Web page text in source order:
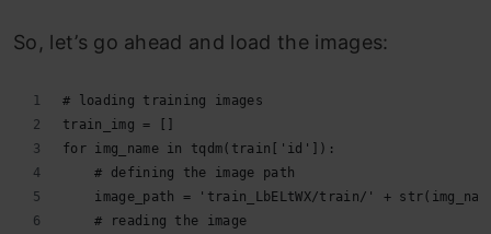
So, let’s go ahead and load the images:
# loading training images
train_img = []
for img_name in tqdm(train['id']):
    # defining the image path
image_path = 'train_LbELtWX/train/' +
    # reading the image